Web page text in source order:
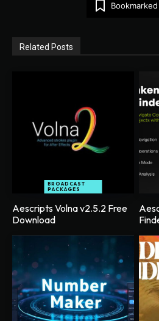
Related Posts
BROADCAST
PACKAGES
Aescripts Volna v2.5.2 Free
Download